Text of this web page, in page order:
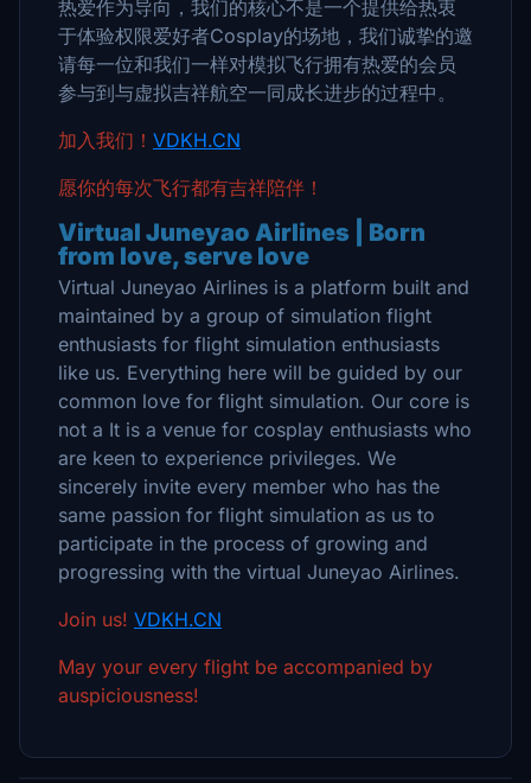
热爱作为导向，我们的核心不是一个提供给热衷
于体验权限爱好者Cosplay的场地，我们诚挚的邀
请每一位和我们一样对模拟飞行拥有热爱的会员
参与到与虚拟吉祥航空一同成长进步的过程中。
加入我们！ VDKH.CN
愿你的每次飞行都有吉祥陪伴！
Virtual Juneyao Airlines | Born
from love, serve love
Virtual Juneyao Airlines is a platform built and
maintained by a group of simulation flight
enthusiasts for flight simulation enthusiasts
like us. Everything here will be guided by our
common love for flight simulation. Our core is
not a It is a venue for cosplay enthusiasts who
are keen to experience privileges. We
sincerely invite every member who has the
same passion for flight simulation as us to
participate in the process of growing and
progressing with the virtual Juneyao Airlines.
Join us! VDKH.CN
May your every flight be accompanied by
auspiciousness!